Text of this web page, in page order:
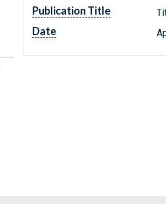
Publication Title
Date